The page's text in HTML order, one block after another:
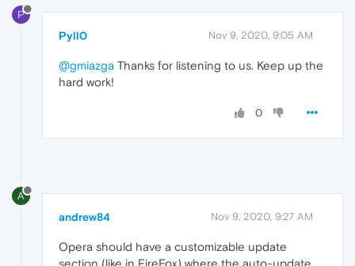
P
Pyll0 Nov 9, 2020, 9:05 AM
@gmiazga Thanks for listening to us. Keep up the
hard work!
0
A
andrew84 Nov 9, 2020, 9:27 AM
Opera should have a customizable update
section (like in FireFox) where the auto-update